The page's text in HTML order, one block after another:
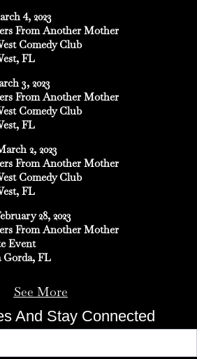
4, 2023
From Another Mother
Comedy Club
FL
3, 2023
From Another Mother
Comedy Club
FL
2, 2023
From Another Mother
Comedy Club
FL
28, 2023
From Another Mother
Event
Gorda, FL
See More
And Stay Connected